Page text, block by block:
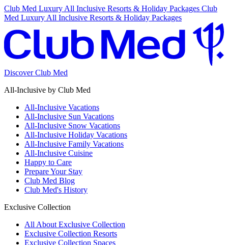
Club Med Luxury All Inclusive Resorts & Holiday Packages Club
Med Luxury All Inclusive Resorts & Holiday Packages
Discover Club Med
All-Inclusive by Club Med
All-Inclusive Vacations
All-Inclusive Sun Vacations
All-Inclusive Snow Vacations
All-Inclusive Holiday Vacations
All-Inclusive Family Vacations
All-Inclusive Cuisine
Happy to Care
Prepare Your Stay
Club Med Blog
Club Med's History
Exclusive Collection
All About Exclusive Collection
Exclusive Collection Resorts
Exclusive Collection Spaces